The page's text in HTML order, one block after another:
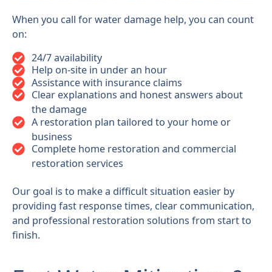
When you call for water damage help, you can count
on:
24/7 availability
Help on-site in under an hour
Assistance with insurance claims
Clear explanations and honest answers about
the damage
A restoration plan tailored to your home or
business
Complete home restoration and commercial
restoration services
Our goal is to make a difficult situation easier by
providing fast response times, clear communication,
and professional restoration solutions from start to
finish.